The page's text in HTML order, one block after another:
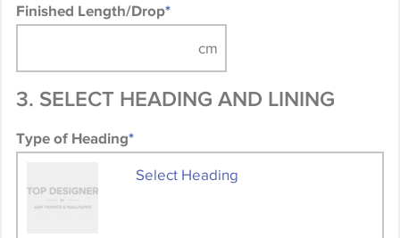
Finished Length/Drop*
3. SELECT HEADING AND LINING
Type of Heading*
Select Heading